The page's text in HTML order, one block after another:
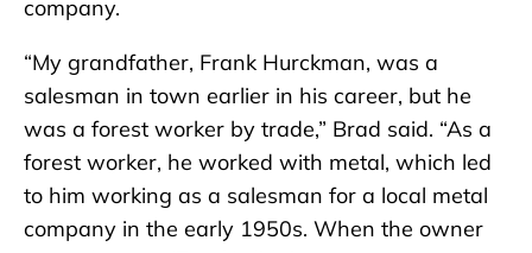
company.
“My grandfather, Frank Hurckman, was a
salesman in town earlier in his career, but he
was a forest worker by trade,” Brad said. “As a
forest worker, he worked with metal, which led
to him working as a salesman for a local metal
company in the early 1950s. When the owner